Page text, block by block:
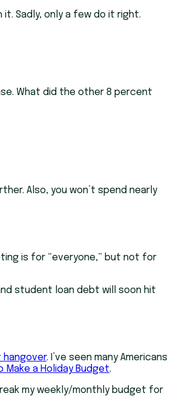
Sadly, only a few do it right.
What did the other 8 percent
Also, you won’t spend nearly
is for “everyone,” but not for
student loan debt will soon hit
hangover. I’ve seen many Americans
Make a Holiday Budget.
my weekly/monthly budget for